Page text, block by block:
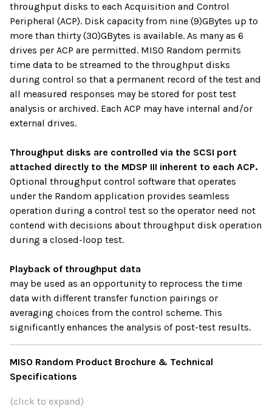
throughput disks to each Acquisition and Control
Peripheral (ACP). Disk capacity from nine (9)GBytes up to
more than thirty (30)GBytes is available. As many as 6
drives per ACP are permitted. MISO Random permits
time data to be streamed to the throughput disks
during control so that a permanent record of the test and
all measured responses may be stored for post test
analysis or archived. Each ACP may have internal and/or
external drives.
Throughput disks are controlled via the SCSI port
attached directly to the MDSP III inherent to each ACP.
Optional throughput control software that operates
under the Random application provides seamless
operation during a control test so the operator need not
contend with decisions about throughput disk operation
during a closed-loop test.
Playback of throughput data
may be used as an opportunity to reprocess the time
data with different transfer function pairings or
averaging choices from the control scheme. This
significantly enhances the analysis of post-test results.
MISO Random Product Brochure & Technical
Specifications
(click to expand)